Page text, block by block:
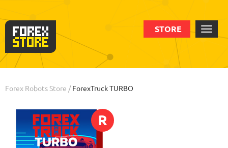
STORE
Order Statistic Backtests Info Review
Forex Robots Store /ForexTruck TURBO
R